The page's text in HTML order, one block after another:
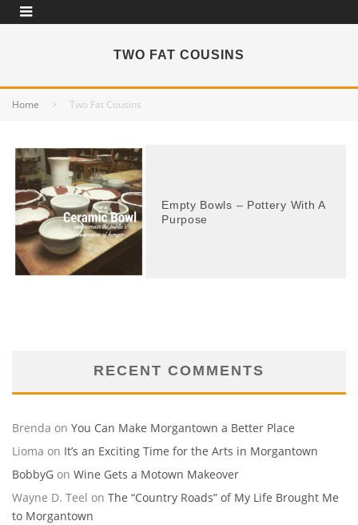
TWO FAT COUSINS
Home Two Fat Cousins
Empty Bowls – Pottery With A
Purpose
RECENT COMMENTS
Brenda on You Can Make Morgantown a Better Place
Lioma on It’s an Exciting Time for the Arts in Morgantown
BobbyG on Wine Gets a Motown Makeover
Wayne D. Teel on The “Country Roads” of My Life Brought Me
to Morgantown